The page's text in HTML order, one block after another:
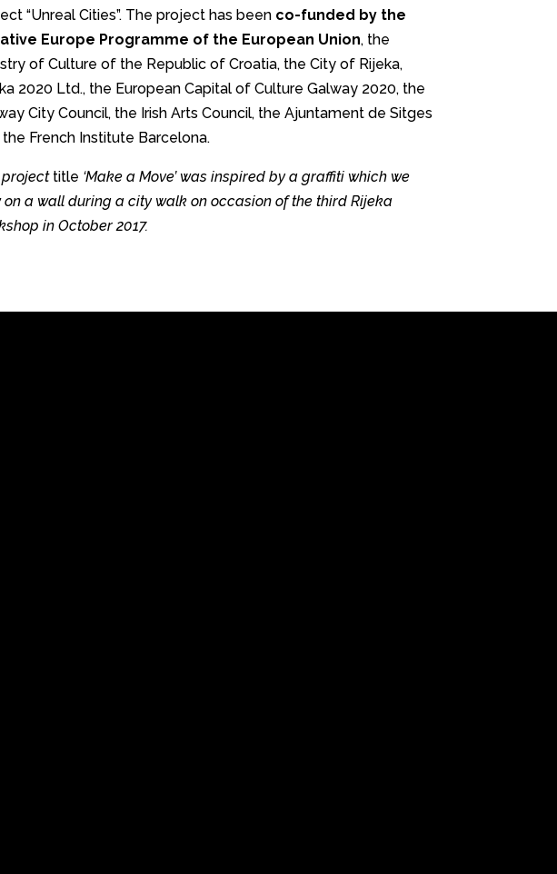
“Unreal Cities”. The project has been co-funded by the
Europe Programme of the European Union, the
of Culture of the Republic of Croatia, the City of Rijeka,
2020 Ltd., the European Capital of Culture Galway 2020, the
City Council, the Irish Arts Council, the Ajuntament de Sitges
French Institute Barcelona.
project title ‘Make a Move’ was inspired by a graffiti which we
on a wall during a city walk on occasion of the third Rijeka
in October 2017.